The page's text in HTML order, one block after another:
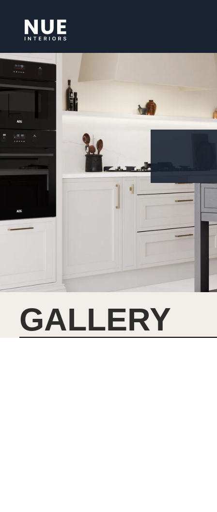
GALLERY